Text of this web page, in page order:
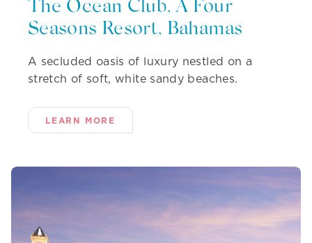
The Ocean Club, A Four
Seasons Resort, Bahamas
A secluded oasis of luxury nestled on a
stretch of soft, white sandy beaches.
LEARN MORE